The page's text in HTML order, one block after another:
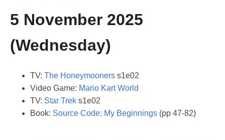
5 November 2025
(Wednesday)
TV: The Honeymooners s1e02
Video Game: Mario Kart World
TV: Star Trek s1e02
Book: Source Code: My Beginnings (pp 47-82)